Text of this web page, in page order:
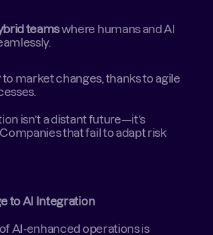
teams where humans and AI
to market changes, thanks to agile
isn’t a distant future—it’s
that fail to adapt risk
to AI Integration
AI-enhanced operations is